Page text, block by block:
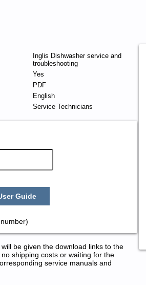
Inglis Dishwasher service and
troubleshooting
Yes
PDF
English
Service Technicians
Guide
be given the download links to the
shipping costs or waiting for the
service manuals and